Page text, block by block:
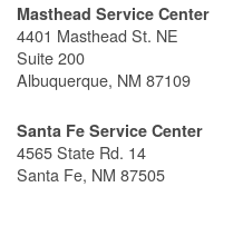
Masthead Service Center
4401 Masthead St. NE
Suite 200
Albuquerque, NM 87109
Santa Fe Service Center
4565 State Rd. 14
Santa Fe, NM 87505